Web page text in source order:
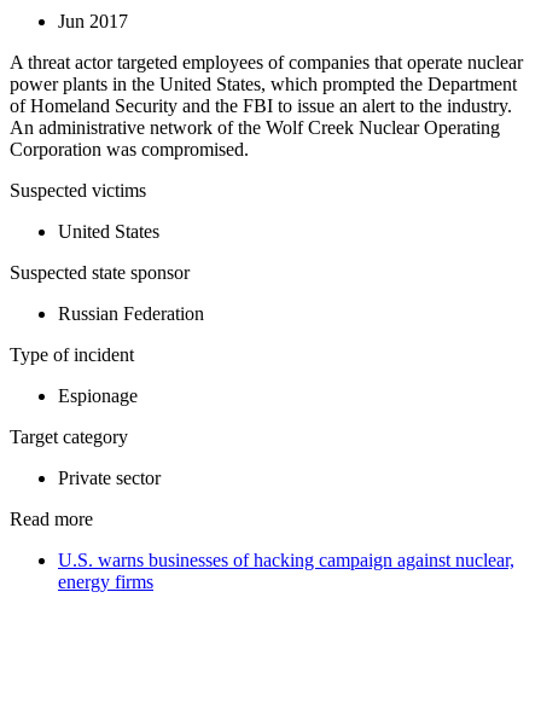
Jun 2017
A threat actor targeted employees of companies that operate nuclear
power plants in the United States, which prompted the Department
of Homeland Security and the FBI to issue an alert to the industry.
An administrative network of the Wolf Creek Nuclear Operating
Corporation was compromised.
Suspected victims
United States
Suspected state sponsor
Russian Federation
Type of incident
Espionage
Target category
Private sector
Read more
U.S. warns businesses of hacking campaign against nuclear,
energy firms